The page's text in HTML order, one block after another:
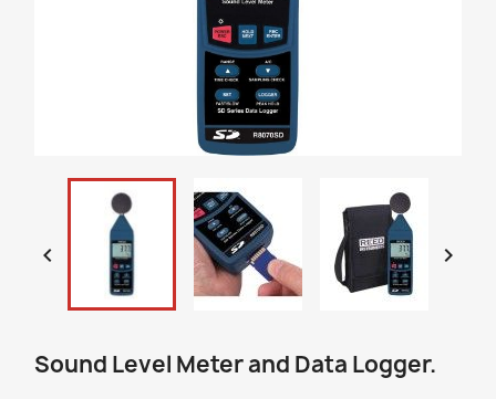
 
Sound Level Meter and Data Logger.